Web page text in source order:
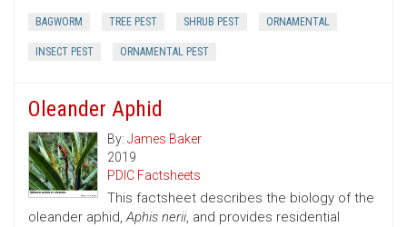
BAGWORM TREE PEST SHRUB PEST ORNAMENTAL
INSECT PEST ORNAMENTAL PEST
Oleander Aphid
By: James Baker
2019
PDIC Factsheets
This factsheet describes the biology of the
oleander aphid,Aphis nerii, and provides residential